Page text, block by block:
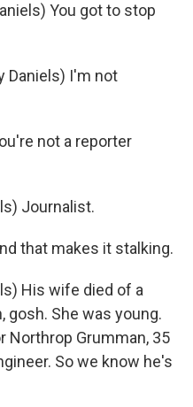
You got to stop
Daniels) I'm not
not a reporter
Journalist.
that makes it stalking.
His wife died of a
gosh. She was young.
Northrop Grumman, 35
So we know he's